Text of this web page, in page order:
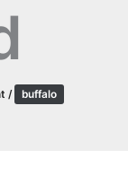
/ buffalo